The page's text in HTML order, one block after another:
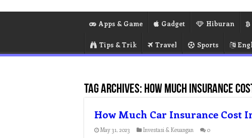
Apps & Game Gadget Hiburan
Tips & Trik Travel Sports
Tag Archives: how much insurance
How Much Car Insurance Cost
May 31, 2023 Investasi & Keuangan 0